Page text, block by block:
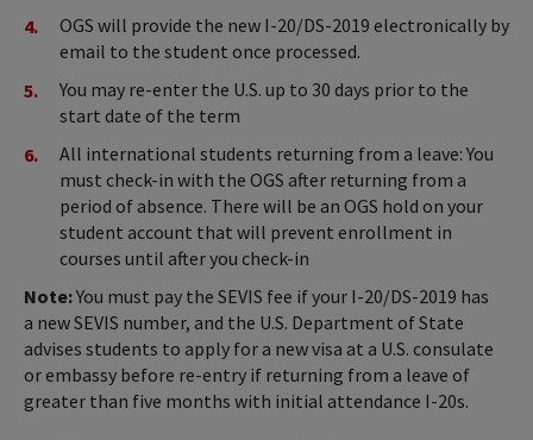
OGS will provide the new I-20/DS-2019 electronically by
email to the student once processed.
You may re-enter the U.S. up to 30 days prior to the
start date of the term
All international students returning from a leave: You
must check-in with the OGS after returning from a
period of absence. There will be an OGS hold on your
student account that will prevent enrollment in
courses until after you check-in
Note:You must pay the SEVIS fee if your I-20/DS-2019 has
a new SEVIS number, and the U.S. Department of State
advises students to apply for a new visa at a U.S. consulate
or embassy before re-entry if returning from a leave of
greater than five months with initial attendance I-20s.